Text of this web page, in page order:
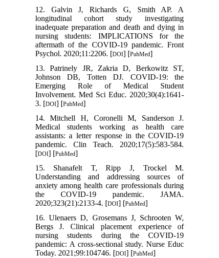
12. Galvin J, Richards G, Smith AP. A
longitudinal cohort study investigating
inadequate preparation and death and dying in
nursing students: IMPLICATIONS for the
aftermath of the COVID-19 pandemic. Front
Psychol. 2020;11:2206. [DOI] [PubMed]
13. Patrinely JR, Zakria D, Berkowitz ST,
Johnson DB, Totten DJ. COVID-19: the
Emerging Role of Medical Student
Involvement. Med Sci Educ. 2020;30(4):1641-
3. [DOI] [PubMed]
14. Mitchell H, Coronelli M, Sanderson J.
Medical students working as health care
assistants: a letter response in the COVID‐19
pandemic. Clin Teach. 2020;17(5):583-584.
[DOI] [PubMed]
15. Shanafelt T, Ripp J, Trockel M.
Understanding and addressing sources of
anxiety among health care professionals during
the COVID-19 pandemic. JAMA.
2020;323(21):2133-4. [DOI] [PubMed]
16. Ulenaers D, Grosemans J, Schrooten W,
Bergs J. Clinical placement experience of
nursing students during the COVID-19
pandemic: A cross-sectional study. Nurse Educ
Today. 2021;99:104746. [DOI] [PubMed]